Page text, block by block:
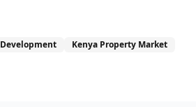
Development
Kenya Property Market